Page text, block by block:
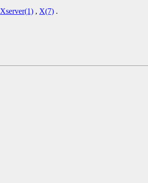
Xserver(1) , X(7) .